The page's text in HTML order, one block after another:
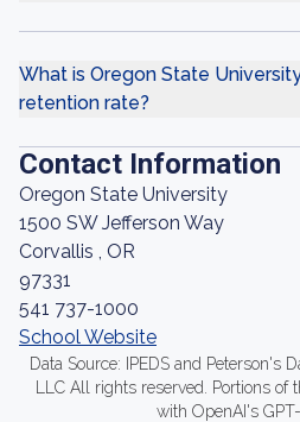
What is Oregon State
retention rate?
Contact Information
Oregon State University
1500 SW Jefferson Way
Corvallis , OR
97331
541 737-1000
School Website
Data Source: IPEDS and Peterson's
LLC All rights reserved. Portions
with OpenAI's GPT-